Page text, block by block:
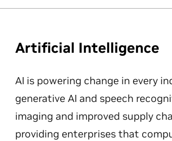
Artificial Intelligence
AI is powering change in every
generative AI and speech
imaging and improved supply
providing enterprises that